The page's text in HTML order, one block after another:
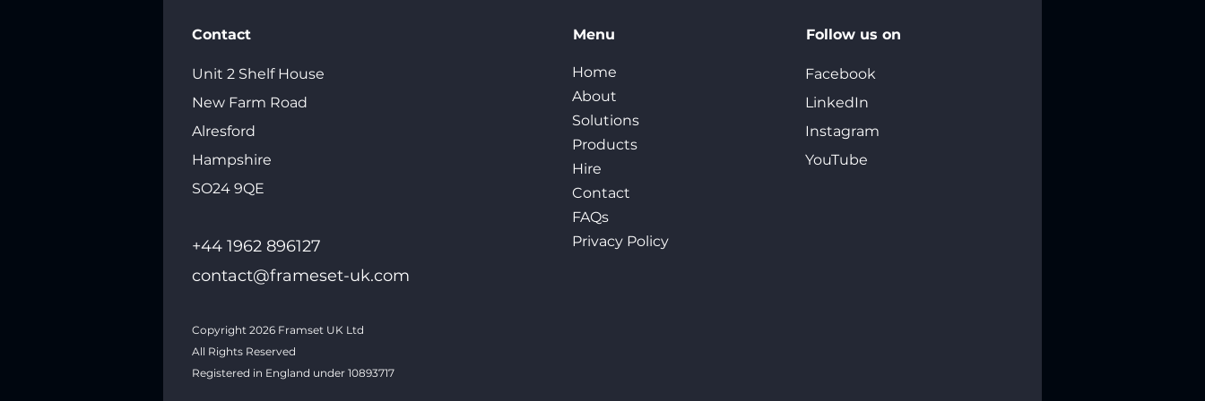
Contact
Unit 2 Shelf House
New Farm Road
Alresford
Hampshire
SO24 9QE
+44 1962 896127
contact@frameset-uk.com
Copyright 2026 Framset UK Ltd
All Rights Reserved
Registered in England under 10893717
Menu
Home
About
Solutions
Products
Hire
Contact
FAQs
Privacy Policy
Follow us on
Facebook
LinkedIn
Instagram
YouTube